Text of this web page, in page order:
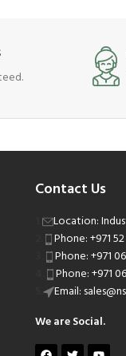
Contact Us
Location:
Phone: +971
Phone: +971
Phone: +971
Email:
We are Social.